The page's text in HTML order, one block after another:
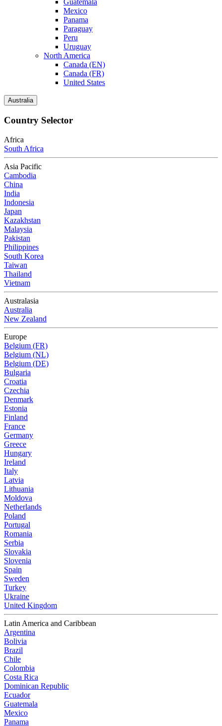
Guatemala
Mexico
Panama
Paraguay
Peru
Uruguay
North America
Canada (EN)
Canada (FR)
United States
Australia
Country Selector
Africa
South Africa
Asia Pacific
Cambodia
China
India
Indonesia
Japan
Kazakhstan
Malaysia
Pakistan
Philippines
South Korea
Taiwan
Thailand
Vietnam
Australasia
Australia
New Zealand
Europe
Belgium (FR)
Belgium (NL)
Belgium (DE)
Bulgaria
Croatia
Czechia
Denmark
Estonia
Finland
France
Germany
Greece
Hungary
Ireland
Italy
Latvia
Lithuania
Moldova
Netherlands
Poland
Portugal
Romania
Serbia
Slovakia
Slovenia
Spain
Sweden
Turkey
Ukraine
United Kingdom
Latin America and Caribbean
Argentina
Bolivia
Brazil
Chile
Colombia
Costa Rica
Dominican Republic
Ecuador
Guatemala
Mexico
Panama